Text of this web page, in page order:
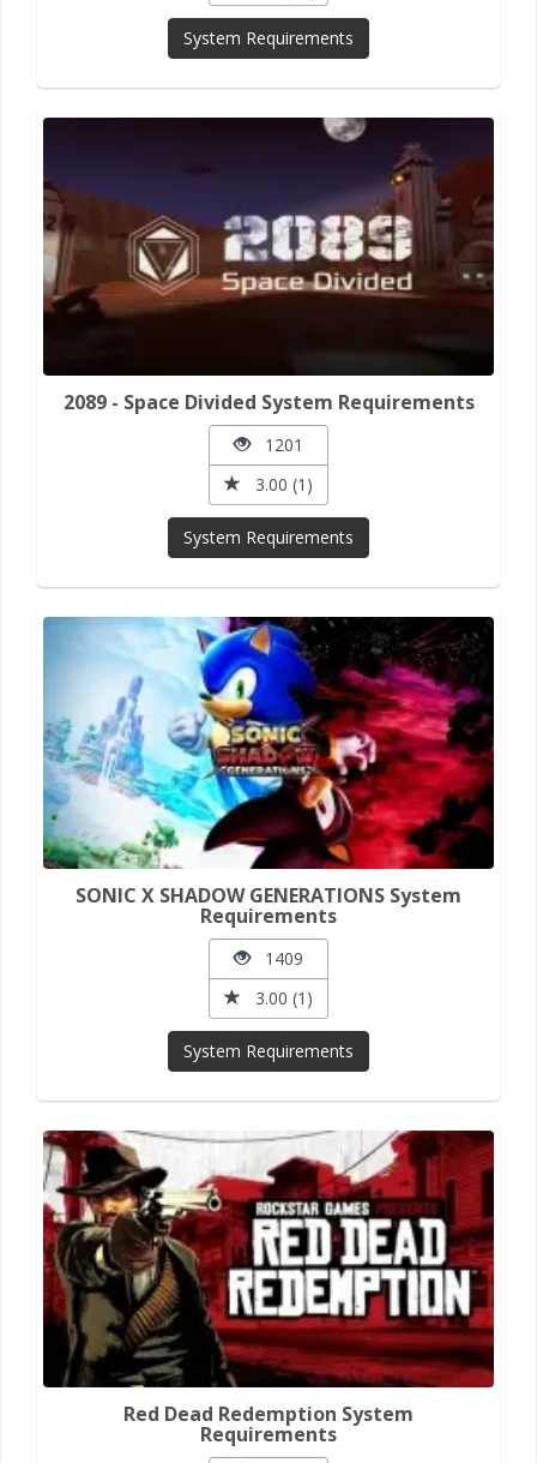
System Requirements
2089 - Space Divided System Requirements
1201
3.00 (1)
System Requirements
SONIC X SHADOW GENERATIONS System
Requirements
1409
3.00 (1)
System Requirements
Red Dead Redemption System
Requirements